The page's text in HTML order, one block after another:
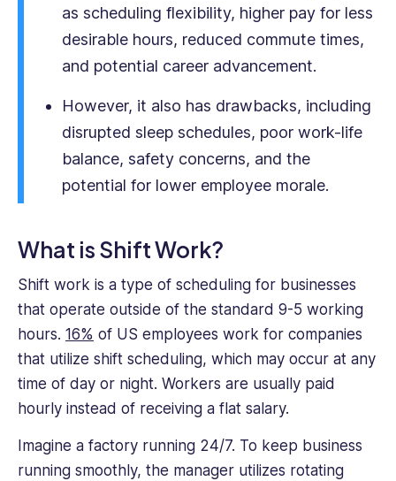
engaging,
impactful
content
helps
professionals
succeed.
as scheduling flexibility, higher pay for less
desirable hours, reduced commute times,
and potential career advancement.
However, it also has drawbacks, including
disrupted sleep schedules, poor work-life
balance, safety concerns, and the
potential for lower employee morale.
What is Shift Work?
Shift work is a type of scheduling for businesses
that operate outside of the standard 9-5 working
hours. 16% of US employees work for companies
that utilize shift scheduling, which may occur at any
time of day or night. Workers are usually paid
hourly instead of receiving a flat salary.
Imagine a factory running 24/7. To keep business
running smoothly, the manager utilizes rotating